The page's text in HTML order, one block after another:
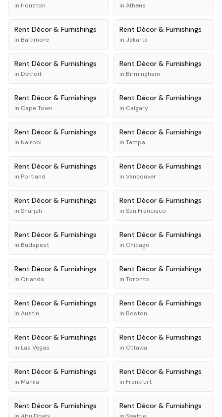
in Houston in Athens
Rent Décor & Furnishings
in Baltimore
Rent Décor & Furnishings
in Jakarta
Rent Décor & Furnishings
in Detroit
Rent Décor & Furnishings
in Birmingham
Rent Décor & Furnishings
in Cape Town
Rent Décor & Furnishings
in Calgary
Rent Décor & Furnishings
in Nairobi
Rent Décor & Furnishings
in Tampa
Rent Décor & Furnishings
in Portland
Rent Décor & Furnishings
in Vancouver
Rent Décor & Furnishings
in Sharjah
Rent Décor & Furnishings
in San Francisco
Rent Décor & Furnishings
in Budapest
Rent Décor & Furnishings
in Chicago
Rent Décor & Furnishings
in Orlando
Rent Décor & Furnishings
in Toronto
Rent Décor & Furnishings
in Austin
Rent Décor & Furnishings
in Boston
Rent Décor & Furnishings
in Las Vegas
Rent Décor & Furnishings
in Ottawa
Rent Décor & Furnishings
in Manila
Rent Décor & Furnishings
in Frankfurt
Rent Décor & Furnishings Rent Décor & Furnishings